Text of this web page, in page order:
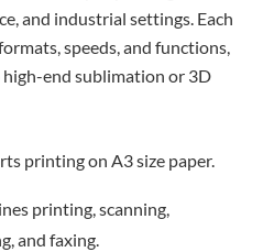
and industrial settings. Each
speeds, and functions,
end sublimation or 3D
printing on A3 size paper.
printing, scanning,
and faxing.